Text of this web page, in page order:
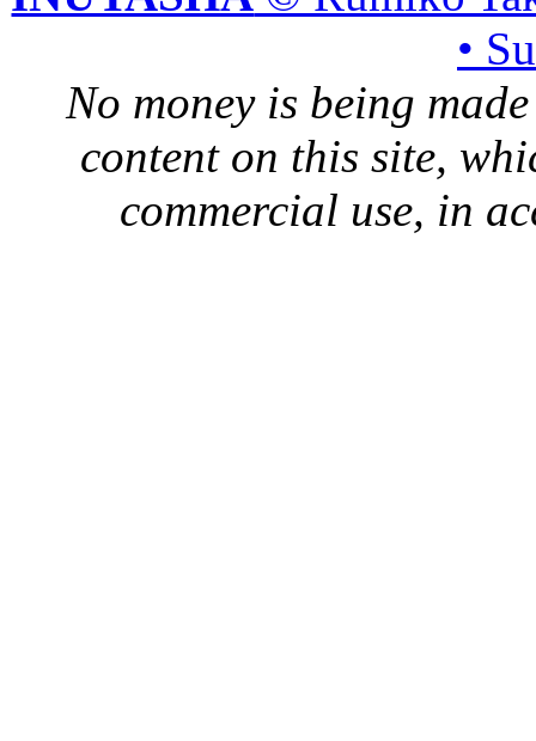
•
No money is being
content on this site,
commercial use, in